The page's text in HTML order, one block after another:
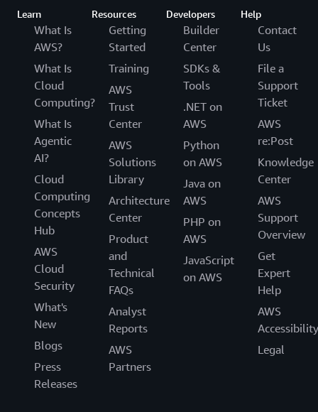
Learn
What Is
AWS?
What Is
Cloud
Computing?
What Is
Agentic
AI?
Cloud
Computing
Concepts
Hub
AWS
Cloud
Security
What's
New
Blogs
Press
Releases
Resources
Getting
Started
Training
AWS
Trust
Center
AWS
Solutions
Library
Architecture
Center
Product
and
Technical
FAQs
Analyst
Reports
AWS
Partners
Developers
Builder
Center
SDKs &
Tools
.NET on
AWS
Python
on AWS
Java on
AWS
PHP on
AWS
JavaScript
on AWS
Help
Contact
Us
File a
Support
Ticket
AWS
re:Post
Knowledge
Center
AWS
Support
Overview
Get
Expert
Help
AWS
Accessibility
Legal